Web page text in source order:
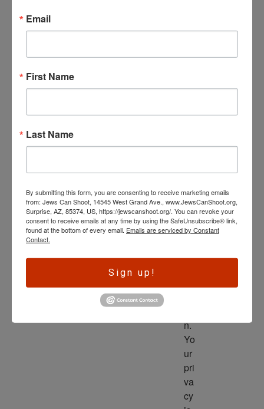
y
yo
x.
ed
is
th
e
ve
n.
Yo
ur
pri
va
cy
Email
First Name
Last Name
By submitting this form, you are consenting to receive marketing emails
from: Jews Can Shoot, 14545 West Grand Ave., www.JewsCanShoot.org,
Surprise, AZ, 85374, US, https://jewscanshoot.org/. You can revoke your
consent to receive emails at any time by using the SafeUnsubscribe® link,
found at the bottom of every email. Emails are serviced by Constant
Contact.
Sign up!